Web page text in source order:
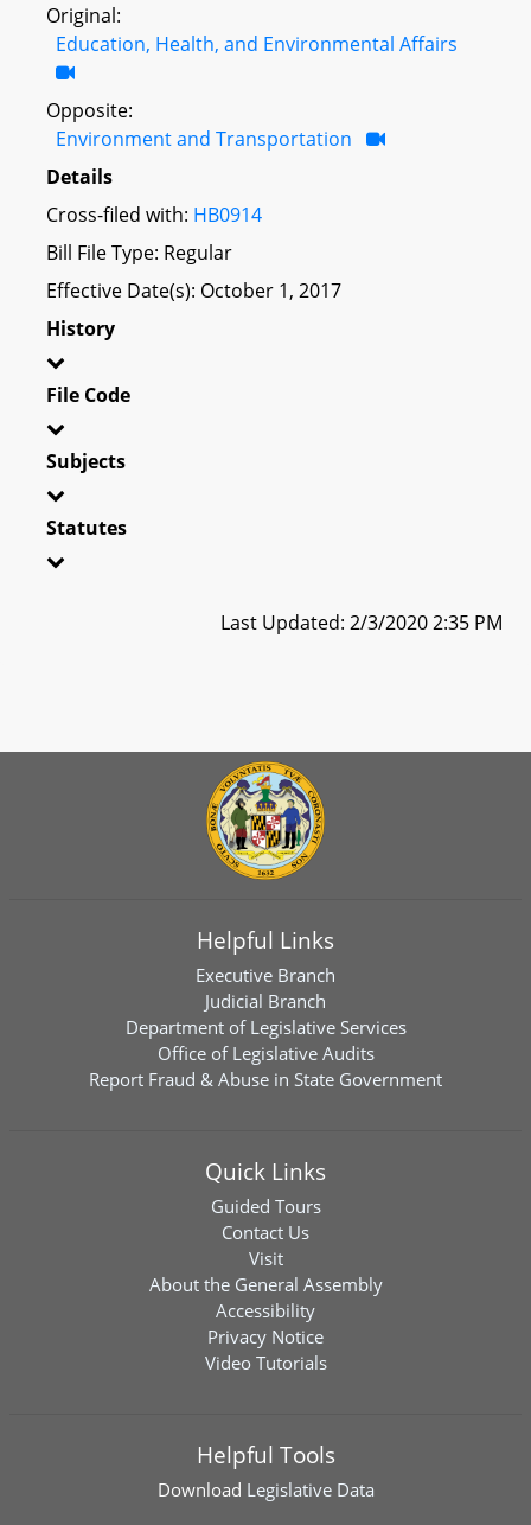
Original:
Education, Health, and Environmental Affairs
Opposite:
Environment and Transportation
Details
Cross-filed with: HB0914
Bill File Type: Regular
Effective Date(s): October 1, 2017
History
File Code
Subjects
Statutes
Last Updated: 2/3/2020 2:35 PM
Helpful Links
Executive Branch
Judicial Branch
Department of Legislative Services
Office of Legislative Audits
Report Fraud & Abuse in State Government
Quick Links
Guided Tours
Contact Us
Visit
About the General Assembly
Accessibility
Privacy Notice
Video Tutorials
Helpful Tools
Download Legislative Data